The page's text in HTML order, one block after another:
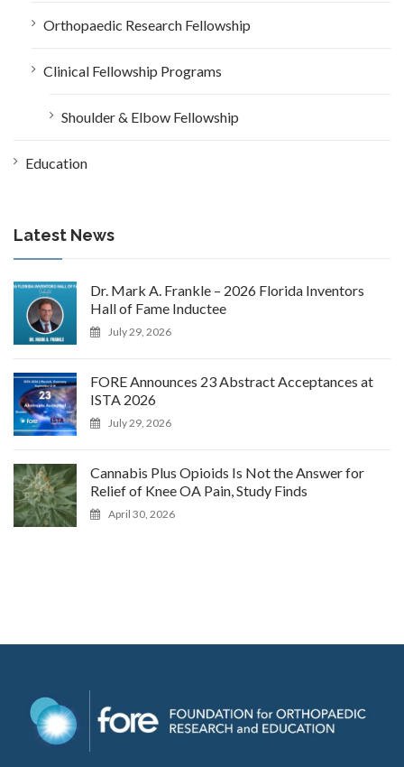
Orthopaedic Research Fellowship
Clinical Fellowship Programs
Shoulder & Elbow Fellowship
Education
Latest News
Dr. Mark A. Frankle – 2026 Florida Inventors
Hall of Fame Inductee
July 29, 2026
FORE Announces 23 Abstract Acceptances at
ISTA 2026
July 29, 2026
Cannabis Plus Opioids Is Not the Answer for
Relief of Knee OA Pain, Study Finds
April 30, 2026